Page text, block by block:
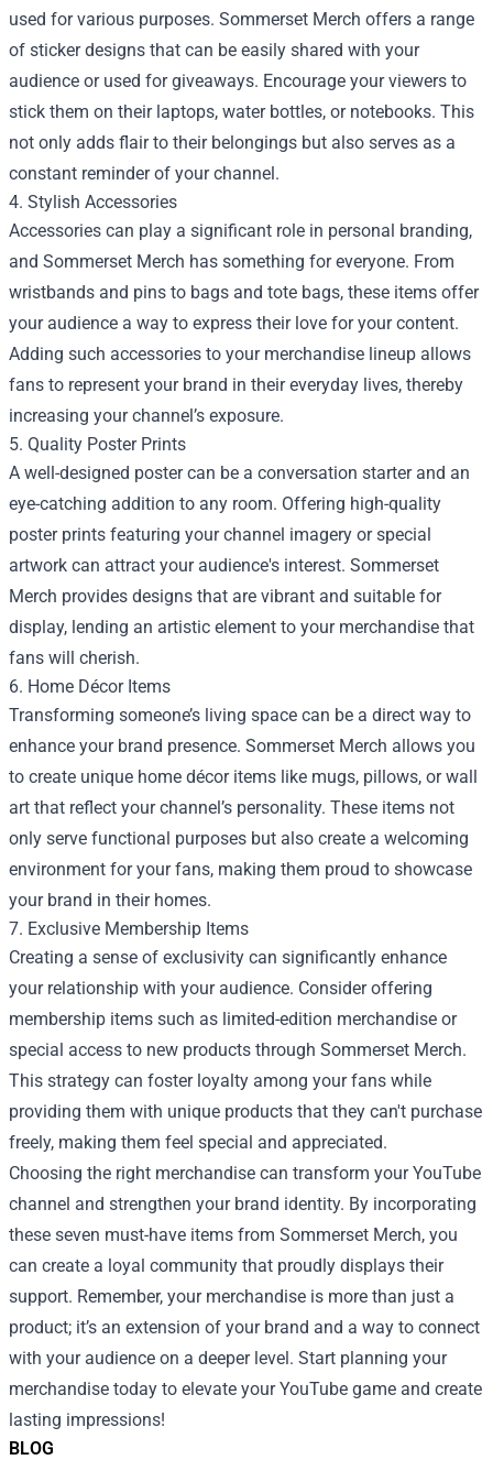
BLOG
used for various purposes. Sommerset Merch offers a range
of sticker designs that can be easily shared with your
audience or used for giveaways. Encourage your viewers to
stick them on their laptops, water bottles, or notebooks. This
not only adds flair to their belongings but also serves as a
constant reminder of your channel.
4. Stylish Accessories
Accessories can play a significant role in personal branding,
and Sommerset Merch has something for everyone. From
wristbands and pins to bags and tote bags, these items offer
your audience a way to express their love for your content.
Adding such accessories to your merchandise lineup allows
fans to represent your brand in their everyday lives, thereby
increasing your channel’s exposure.
5. Quality Poster Prints
A well-designed poster can be a conversation starter and an
eye-catching addition to any room. Offering high-quality
poster prints featuring your channel imagery or special
artwork can attract your audience's interest. Sommerset
Merch provides designs that are vibrant and suitable for
display, lending an artistic element to your merchandise that
fans will cherish.
6. Home Décor Items
Transforming someone’s living space can be a direct way to
enhance your brand presence. Sommerset Merch allows you
to create unique home décor items like mugs, pillows, or wall
art that reflect your channel’s personality. These items not
only serve functional purposes but also create a welcoming
environment for your fans, making them proud to showcase
your brand in their homes.
7. Exclusive Membership Items
Creating a sense of exclusivity can significantly enhance
your relationship with your audience. Consider offering
membership items such as limited-edition merchandise or
special access to new products through Sommerset Merch.
This strategy can foster loyalty among your fans while
providing them with unique products that they can't purchase
freely, making them feel special and appreciated.
Choosing the right merchandise can transform your YouTube
channel and strengthen your brand identity. By incorporating
these seven must-have items from Sommerset Merch, you
can create a loyal community that proudly displays their
support. Remember, your merchandise is more than just a
product; it’s an extension of your brand and a way to connect
with your audience on a deeper level. Start planning your
merchandise today to elevate your YouTube game and create
lasting impressions!